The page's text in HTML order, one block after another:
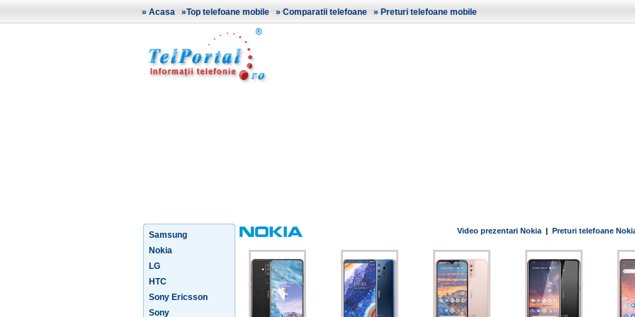
» Acasa »Top telefoane mobile » Comparatii telefoane » Preturi telefoane mobile
Samsung
Nokia
LG
HTC
Sony Ericsson
Sony
Video prezentari Nokia | Preturi telefoane